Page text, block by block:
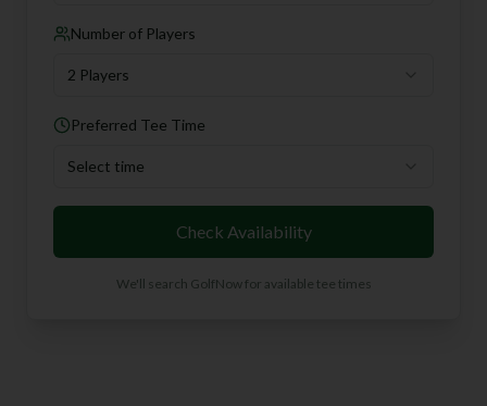
Number of Players
2 Players
Preferred Tee Time
Select time
Check Availability
We'll search GolfNow for available tee times